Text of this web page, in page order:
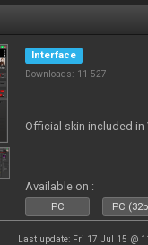
Interface
Downloads: 11 527
Official skin included in
Available on :
PC PC
Last update: Fri 17 Jul 15 @